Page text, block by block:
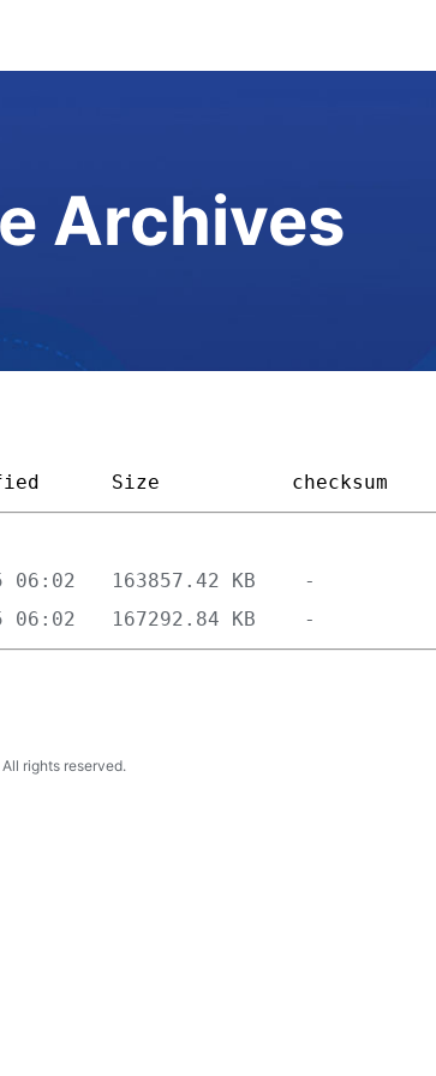
Archives
Size checksum
rights reserved.